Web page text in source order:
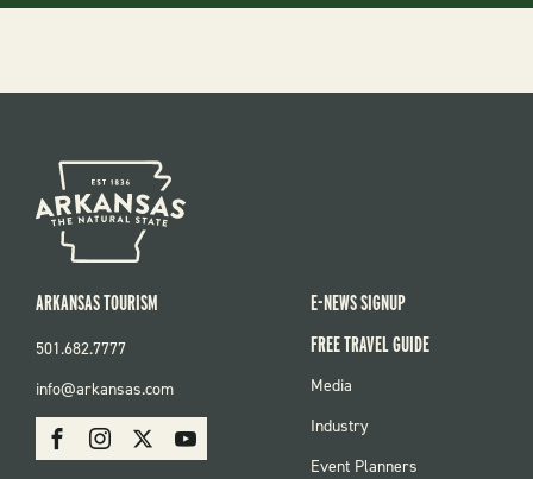
SOCIAL
FacebookInstagram Youtube
ARKANSAS TOURISM
501.682.7777
info@arkansas.com
E-NEWS SIGNUP
FREE TRAVEL GUIDE
FOOTER
Media
Industry
Event Planners